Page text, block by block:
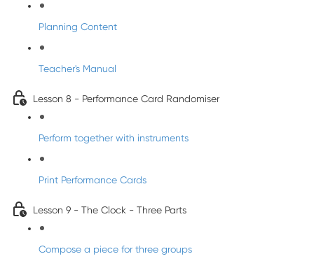
Planning Content
Teacher's Manual
Lesson 8 - Performance Card Randomiser
Perform together with instruments
Print Performance Cards
Lesson 9 - The Clock - Three Parts
Compose a piece for three groups